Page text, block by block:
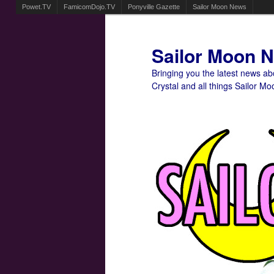
Powet.TV FamicomDojo.TV Ponyville Gazette Sailor Moon News
Sailor Moon
Bringing you the latest news
Crystal and all things Sailor